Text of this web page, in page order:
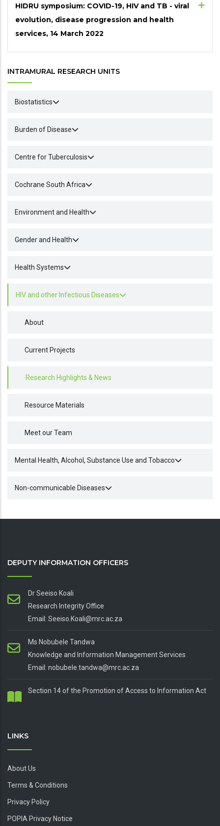
HIDRU symposium: COVID-19, HIV and TB - viral
evolution, disease progression and health
services, 14 March 2022
INTRAMURAL RESEARCH UNITS
Biostatistics
Burden of Disease
Centre for Tuberculosis
Cochrane South Africa
Environment and Health
Gender and Health
Health Systems
HIV and other Infectious Diseases
About
Current Projects
Research Highlights & News
Resource Materials
Meet our Team
Mental Health, Alcohol, Substance Use and Tobacco
Non-communicable Diseases
DEPUTY INFORMATION OFFICERS
Dr Seeiso Koali
Research Integrity Office
Email: Seeiso.Koali@mrc.ac.za
Ms Nobubele Tandwa
Knowledge and Information Management Services
Email: nobubele.tandwa@mrc.ac.za
Section 14 of the Promotion of Access to Information Act
LINKS
About Us
Terms & Conditions
Privacy Policy
POPIA Privacy Notice